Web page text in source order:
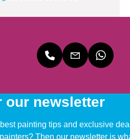
our newsletter
painting tips and exclusive
Then our newsletter is